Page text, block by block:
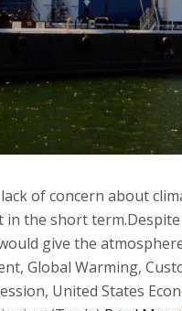
of concern about
in the short
give the
Global Warming,
United States